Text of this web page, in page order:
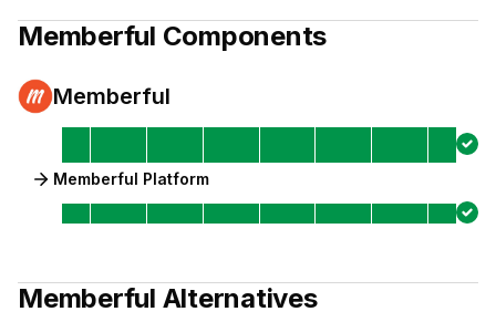
Memberful Components
Memberful
Memberful Platform
Memberful Alternatives